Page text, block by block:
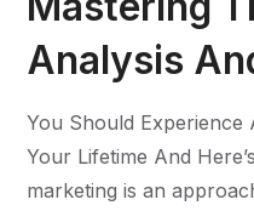
Analysis
You Should Experience
Your Lifetime And
marketing is an